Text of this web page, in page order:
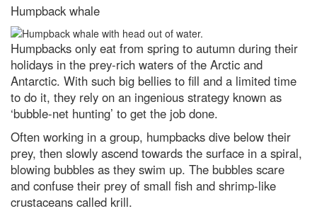
Humpback whale
Humpbacks only eat from spring to autumn during their
holidays in the prey-rich waters of the Arctic and
Antarctic. With such big bellies to fill and a limited time
to do it, they rely on an ingenious strategy known as
‘bubble-net hunting’ to get the job done.
Often working in a group, humpbacks dive below their
prey, then slowly ascend towards the surface in a spiral,
blowing bubbles as they swim up. The bubbles scare
and confuse their prey of small fish and shrimp-like
crustaceans called krill.